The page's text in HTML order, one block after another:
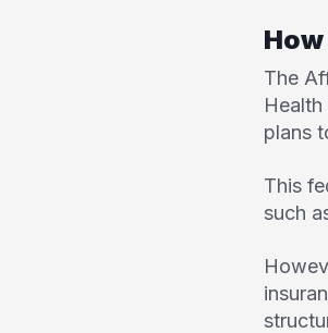
The
plans
This
such